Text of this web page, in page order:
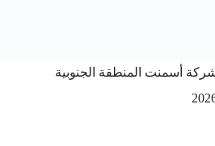
أسمنت المنطقة الجنوبية